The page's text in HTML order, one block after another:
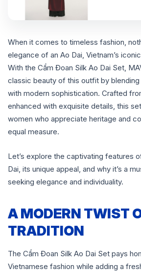
When it comes to timeless fashion,
elegance of an Ao Dai, Vietnam’s
With the Cẩm Đoan Silk Ao Dai Set,
classic beauty of this outfit by
with modern sophistication. Crafted
enhanced with exquisite details, this
women who appreciate heritage and
equal measure.
Let’s explore the captivating features
Dai, its unique appeal, and why it’s a
seeking elegance and individuality.
A MODERN TWIST
TRADITION
The Cẩm Đoan Silk Ao Dai Set pays
Vietnamese fashion while adding a